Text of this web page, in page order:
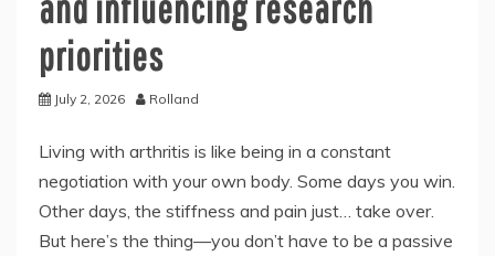
priorities
July 2, 2026 Rolland
Living with arthritis is like being in a constant
negotiation with your own body. Some days you win.
Other days, the stiffness and pain just… take over.
But here’s the thing—you don’t have to be a passive